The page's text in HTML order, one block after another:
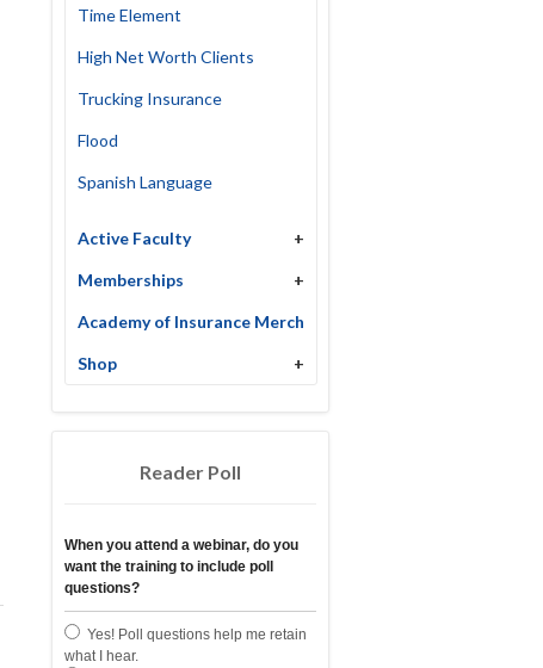
Time Element
High Net Worth Clients
Trucking Insurance
Flood
Spanish Language
Active Faculty +
Memberships +
Academy of Insurance Merch
Shop +
Reader Poll
When you attend a webinar, do you
want the training to include poll
questions?
Yes! Poll questions help me retain
what I hear.